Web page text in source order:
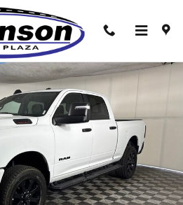
Truck Crew Cab Photo 1 of 54